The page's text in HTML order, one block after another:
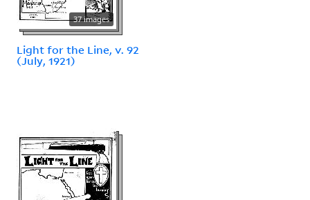
37 images
Light for the Line, v. 92
(July, 1921)